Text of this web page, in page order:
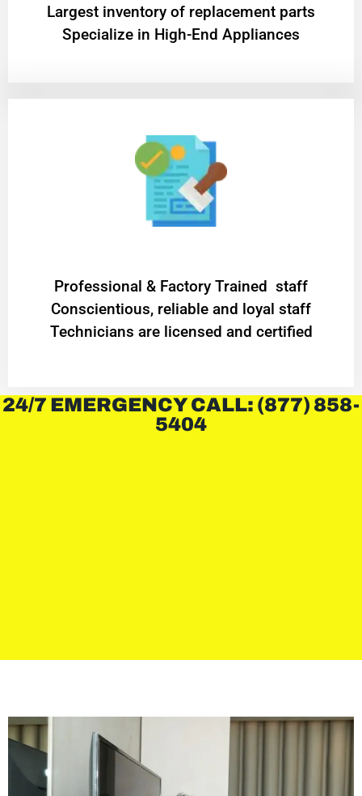
Largest inventory of replacement parts
Specialize in High-End Appliances
Professional & Factory Trained staff
Conscientious, reliable and loyal staff
Technicians are licensed and certified
24/7 EMERGENCY CALL: (877) 858-
5404